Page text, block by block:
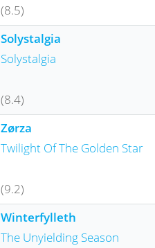
(8.5)
Solystalgia
Solystalgia
(8.4)
Zørza
Twilight Of The Golden Star
(9.2)
Winterfylleth
The Unyielding Season